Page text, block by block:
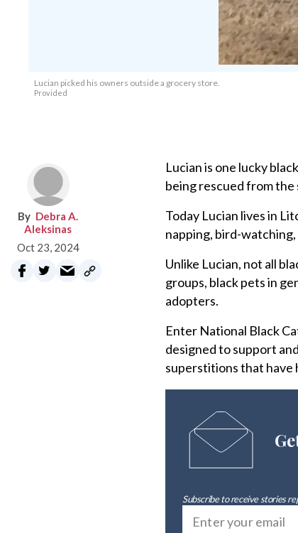
Lucian picked his owners outside a grocery store.
Provided
Debra A.
Aleksinas
Oct 23, 2024
Lucian is one lucky
being rescued from the
Today Lucian lives in
napping, bird-
Unlike Lucian, not all
groups, black pets in
adopters.
Enter National Black
designed to support
superstitions that have
Subscribe to receive stories